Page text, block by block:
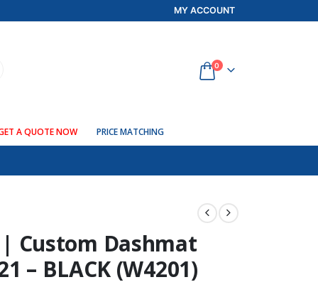
MY ACCOUNT
0
A QUOTE NOW PRICE MATCHING
| Custom Dashmat
– BLACK (W4201)